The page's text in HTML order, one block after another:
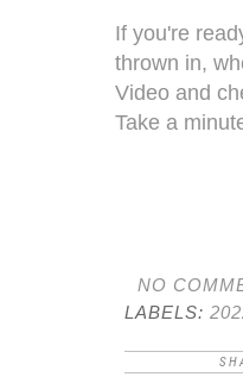
If you're
thrown in,
Video and
Take a
NO
LABELS: